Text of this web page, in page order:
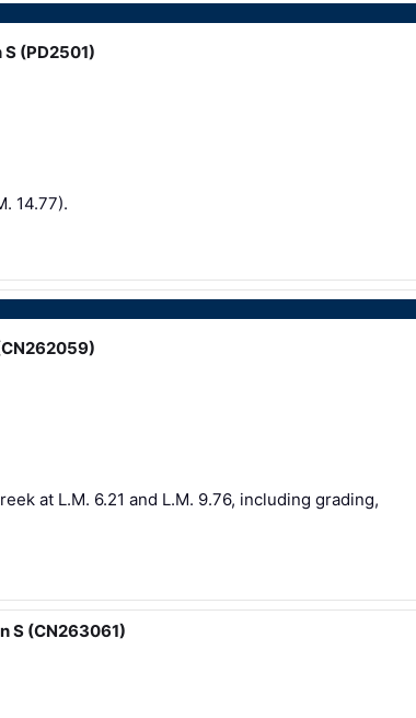
(PD2501)
14.77).
at L.M. 6.21 and L.M. 9.76, including grading,
S (CN263061)